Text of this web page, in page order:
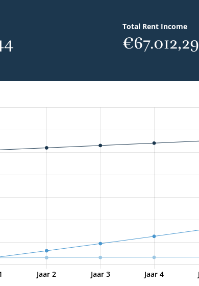
Total Rent Income
€67.012,29